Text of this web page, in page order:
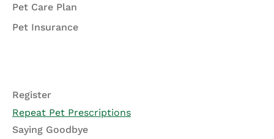
Pet Care Plan
Pet Insurance
Register
Repeat Pet Prescriptions
Saying Goodbye